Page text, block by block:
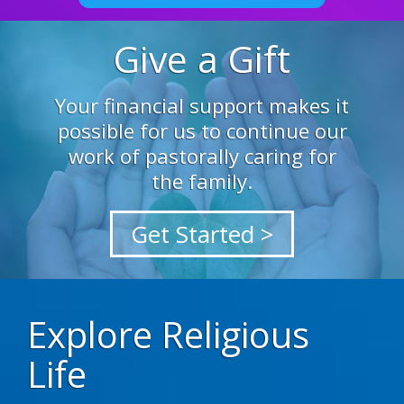
Give a Gift
Your financial support makes it
possible for us to continue our
work of pastorally caring for
the family.
Get Started >
Explore Religious
Life